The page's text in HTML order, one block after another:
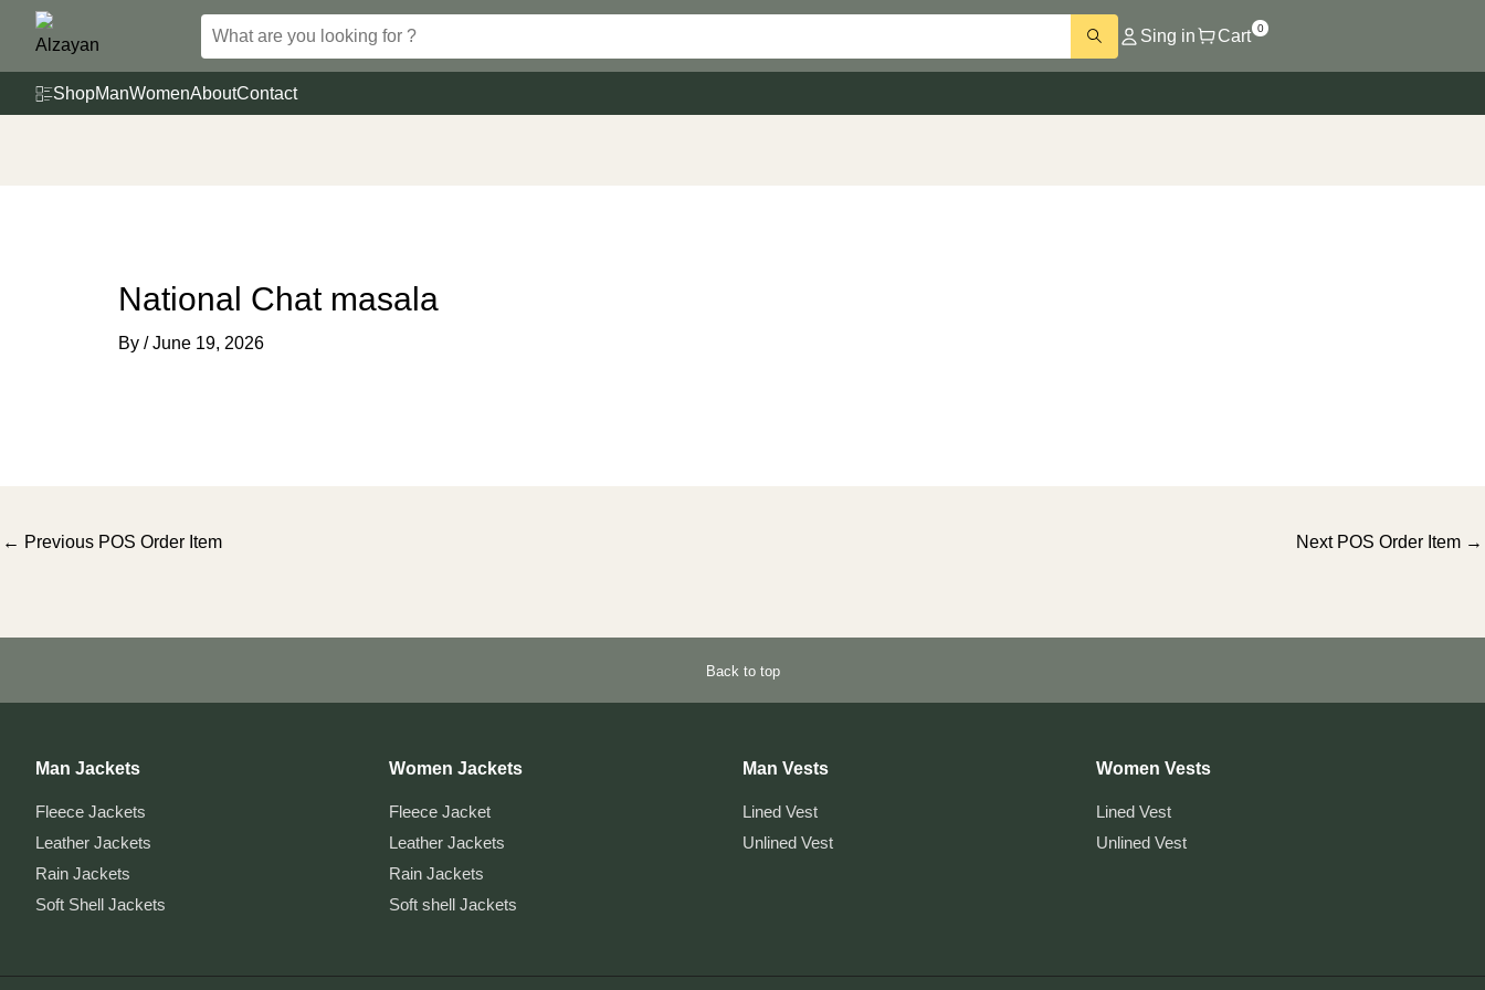
Sing in Cart 0
ShopManWomenAboutContact
National Chat masala
By /June 19, 2026
Post
← Previous POS Order Item Next POS Order Item →
Back to top
Man Jackets
Fleece Jackets
Leather Jackets
Rain Jackets
Soft Shell Jackets
Women Jackets
Fleece Jacket
Leather Jackets
Rain Jackets
Soft shell Jackets
Man Vests
Lined Vest
Unlined Vest
Women Vests
Lined Vest
Unlined Vest